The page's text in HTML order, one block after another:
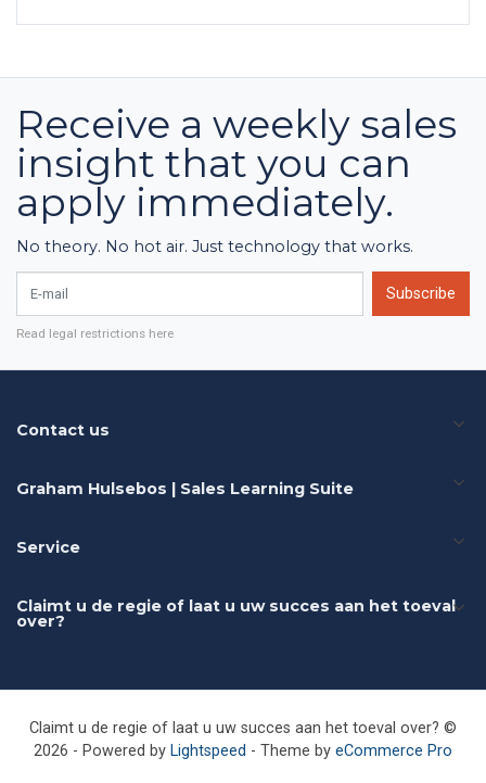
Receive a weekly sales
insight that you can
apply immediately.
No theory. No hot air. Just technology that works.
Subscribe
Read legal restrictions here
Contact us
Graham Hulsebos | Sales Learning Suite
Service
Claimt u de regie of laat u uw succes aan het toeval
over?
Claimt u de regie of laat u uw succes aan het toeval over? ©
2026 - Powered by Lightspeed - Theme by eCommerce Pro